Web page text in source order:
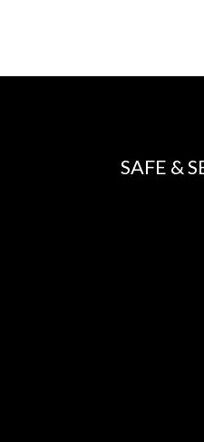
SAFE &